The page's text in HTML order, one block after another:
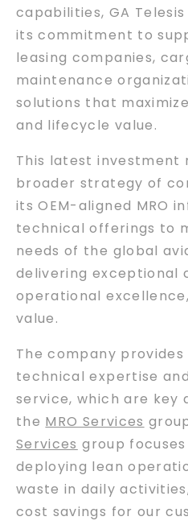
capabilities, GA
its commitment to
leasing companies,
maintenance
solutions that
and lifecycle value.
This latest investment
broader strategy of
its OEM-aligned MRO
technical offerings to
needs of the global
delivering exceptional
operational
value.
The company
technical expertise
service, which are
the MRO Services
Services group
deploying lean
waste in daily
cost savings for our